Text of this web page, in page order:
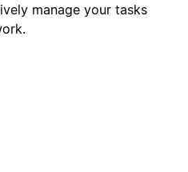
manage your tasks